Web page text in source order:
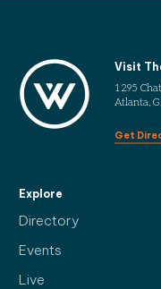
Visit
1295
Atlanta,
Get
Explore
Directory
Events
Live